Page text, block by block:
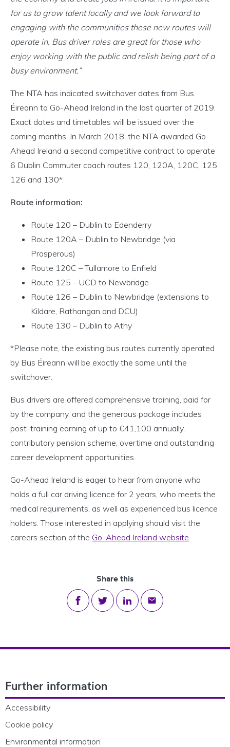
for us to grow talent locally and we look forward to
engaging with the communities these new routes will
operate in. Bus driver roles are great for those who
enjoy working with the public and relish being part of a
busy environment.”
The NTA has indicated switchover dates from Bus
Éireann to Go-Ahead Ireland in the last quarter of 2019.
Exact dates and timetables will be issued over the
coming months. In March 2018, the NTA awarded Go-
Ahead Ireland a second competitive contract to operate
6 Dublin Commuter coach routes 120, 120A, 120C, 125
126 and 130*.
Route information:
Route 120 – Dublin to Edenderry
Route 120A – Dublin to Newbridge (via
Prosperous)
Route 120C – Tullamore to Enfield
Route 125 – UCD to Newbridge
Route 126 – Dublin to Newbridge (extensions to
Kildare, Rathangan and DCU)
Route 130 – Dublin to Athy
*Please note, the existing bus routes currently operated
by Bus Éireann will be exactly the same until the
switchover.
Bus drivers are offered comprehensive training, paid for
by the company, and the generous package includes
post-training earning of up to €41,100 annually,
contributory pension scheme, overtime and outstanding
career development opportunities.
Go-Ahead Ireland is eager to hear from anyone who
holds a full car driving licence for 2 years, who meets the
medical requirements, as well as experienced bus licence
holders. Those interested in applying should visit the
careers section of the Go-Ahead Ireland website
Share this
Share on Facebook
Share on Twitter
Share on LinkedIn
Share via email
Further information
Accessibility
Cookie policy
Environmental information